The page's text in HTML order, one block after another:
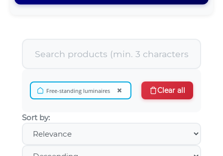
Free-standing luminaires × Clear all
Sort by: